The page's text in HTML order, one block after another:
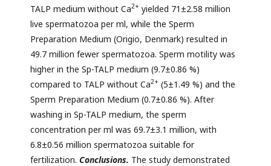
TALP medium without Ca2+ yielded 71±2.58 million
live spermatozoa per ml, while the Sperm
Preparation Medium (Origio, Denmark) resulted in
49.7 million fewer spermatozoa. Sperm motility was
higher in the Sp-TALP medium (9.7±0.86 %)
compared to TALP without Ca2+ (5±1.49 %) and the
Sperm Preparation Medium (0.7±0.86 %). After
washing in Sp-TALP medium, the sperm
concentration per ml was 69.7±3.1 million, with
6.8±0.56 million spermatozoa suitable for
fertilization. Conclusions. The study demonstrated